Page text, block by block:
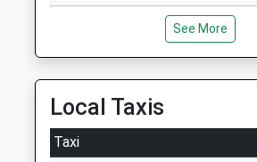
Sutton Veny C Of E School
Voluntary Controlled School
See More
Local Taxis
Taxi